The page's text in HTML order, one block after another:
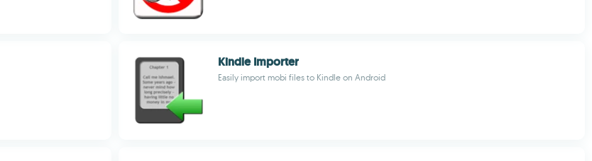
Kindle Importer
Easily import mobi files to Kindle on Android